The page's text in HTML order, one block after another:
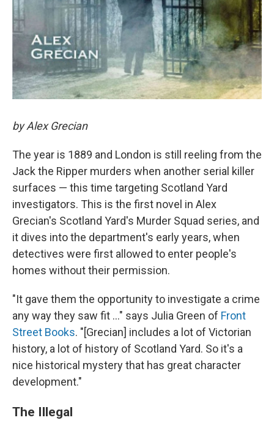
by Alex Grecian
The year is 1889 and London is still reeling from the
Jack the Ripper murders when another serial killer
surfaces — this time targeting Scotland Yard
investigators. This is the first novel in Alex
Grecian's Scotland Yard's Murder Squad series, and
it dives into the department's early years, when
detectives were first allowed to enter people's
homes without their permission.
"It gave them the opportunity to investigate a crime
any way they saw fit ..." says Julia Green of Front
Street Books. "[Grecian] includes a lot of Victorian
history, a lot of history of Scotland Yard. So it's a
nice historical mystery that has great character
development."
The Illegal